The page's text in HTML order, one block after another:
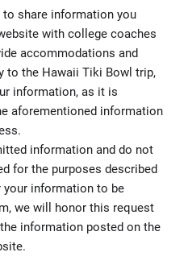
share information you
with college coaches
accommodations and
to the Hawaii Tiki Bowl trip,
information, as it is
aforementioned information
information and do not
for the purposes described
information to be
we will honor this request
information posted on the